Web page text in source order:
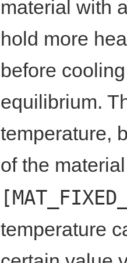
material with
hold more
before
equilibrium.
temperature,
of the
temperature